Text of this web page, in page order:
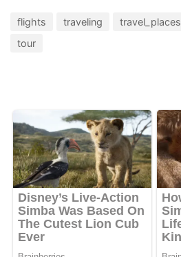
flights traveling travel_places
tour